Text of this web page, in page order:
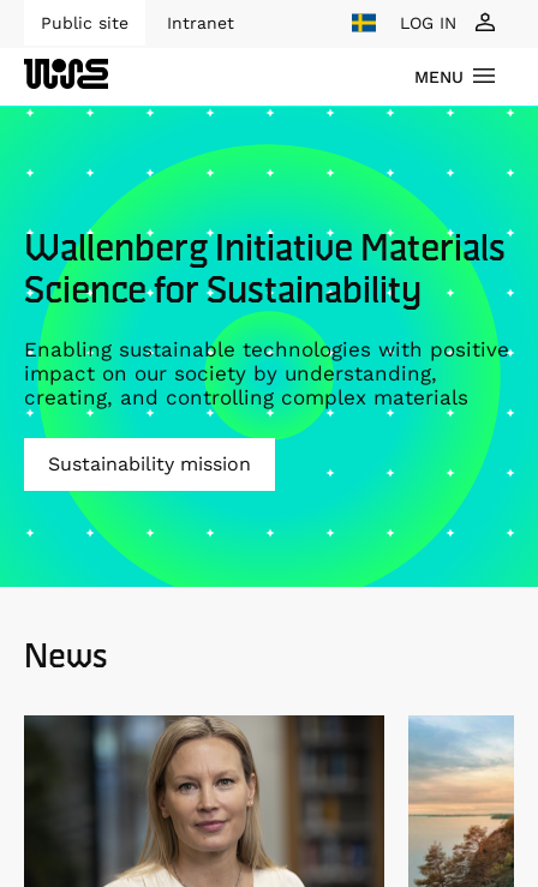
Public site Intranet LOG IN
MENU
Wallenberg Initiative Materials
Science for Sustainability
Enabling sustainable technologies with positive
impact on our society by understanding,
creating, and controlling complex materials
Sustainability mission
News